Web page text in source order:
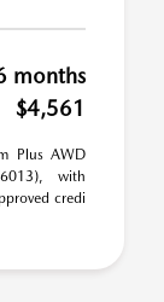
months
$4,561
Plus AWD
with
credi